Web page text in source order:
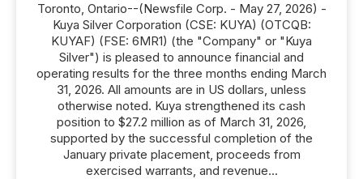
Toronto, Ontario--(Newsfile Corp. - May 27, 2026) -
Kuya Silver Corporation (CSE: KUYA) (OTCQB:
KUYAF) (FSE: 6MR1) (the "Company" or "Kuya
Silver") is pleased to announce financial and
operating results for the three months ending March
31, 2026. All amounts are in US dollars, unless
otherwise noted. Kuya strengthened its cash
position to $27.2 million as of March 31, 2026,
supported by the successful completion of the
January private placement, proceeds from
exercised warrants, and revenue...